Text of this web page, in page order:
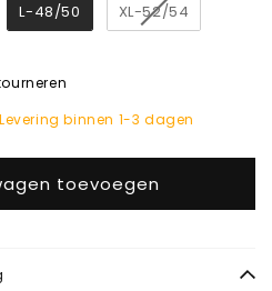
L-48/50 XL-52/54
binnen 1-3 dagen
toevoegen